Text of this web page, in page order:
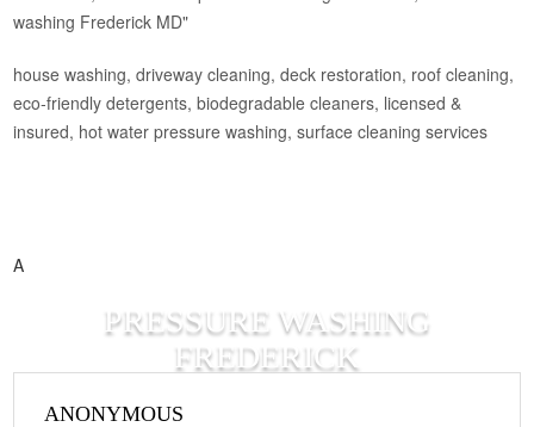
PRESSURE WASHING
FREDERICK
washing Frederick MD"
house washing, driveway cleaning, deck restoration, roof cleaning,
eco‑friendly detergents, biodegradable cleaners, licensed &
insured, hot water pressure washing, surface cleaning services
A
ANONYMOUS